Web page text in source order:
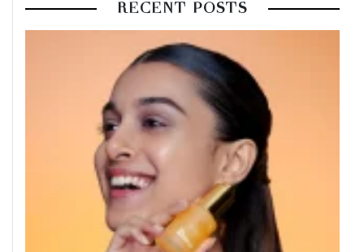
RECENT POSTS